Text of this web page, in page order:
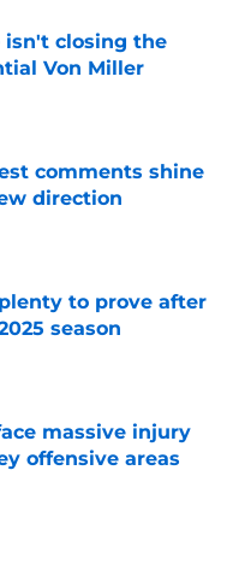
isn't closing the
Von Miller
Date
comments shine
direction
Date
to prove after
season
massive injury
offensive areas
Date